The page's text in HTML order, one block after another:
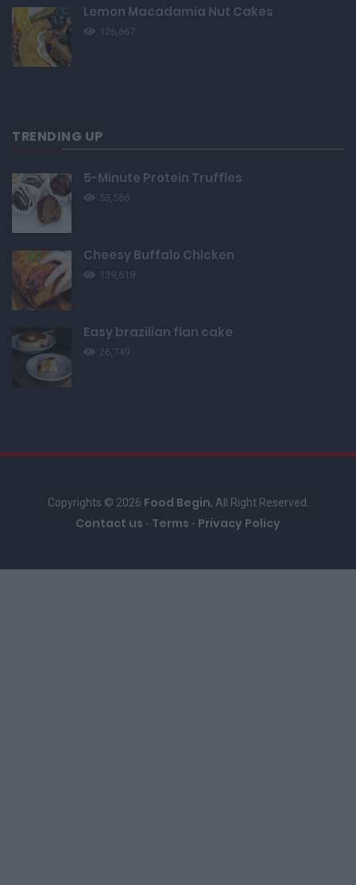
Lemon Macadamia Nut Cakes
126,667
TRENDING UP
5-Minute Protein Truffles
55,566
Cheesy Buffalo Chicken
139,618
Easy brazilian flan cake
26,749
Copyrights © 2026 Food Begin, All Right Reserved.
Contact us - Terms - Privacy Policy